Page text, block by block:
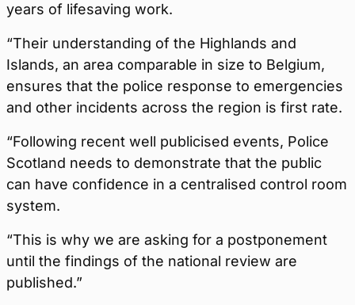
years of lifesaving work.
“Their understanding of the Highlands and
Islands, an area comparable in size to Belgium,
ensures that the police response to emergencies
and other incidents across the region is first rate.
“Following recent well publicised events, Police
Scotland needs to demonstrate that the public
can have confidence in a centralised control room
system.
“This is why we are asking for a postponement
until the findings of the national review are
published.”